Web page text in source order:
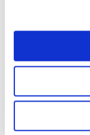
• An
developed in
• Work is
environmental
ensure
• Performance